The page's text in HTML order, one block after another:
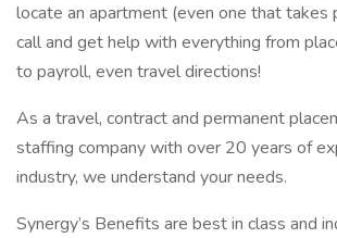
locate an apartment (even one that takes
call and get help with everything from
to payroll, even travel directions!
As a travel, contract and permanent
staffing company with over 20 years of
industry, we understand your needs.
Synergy’s Benefits are best in class and